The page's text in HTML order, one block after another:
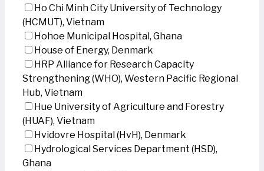
Ho Chi Minh City University of Technology
(HCMUT), Vietnam
Hohoe Municipal Hospital, Ghana
House of Energy, Denmark
HRP Alliance for Research Capacity
Strengthening (WHO), Western Pacific Regional
Hub, Vietnam
Hue University of Agriculture and Forestry
(HUAF), Vietnam
Hvidovre Hospital (HvH), Denmark
Hydrological Services Department (HSD),
Ghana